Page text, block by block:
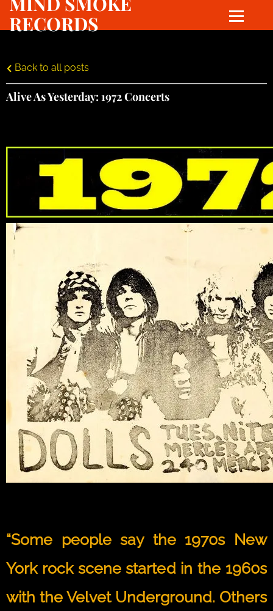
RECORDS
Back to all posts
Alive As Yesterday: 1972 Concerts
“Some people say the 1970s New
York rock scene started in the 1960s
with the Velvet Underground. Others